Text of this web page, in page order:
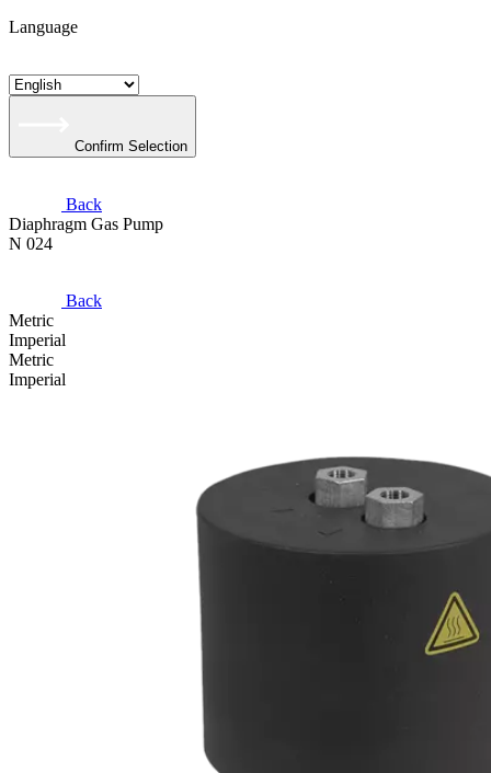
Language
Confirm Selection
Back
Diaphragm Gas Pump
N 024
Back
Metric
Imperial
Metric
Imperial